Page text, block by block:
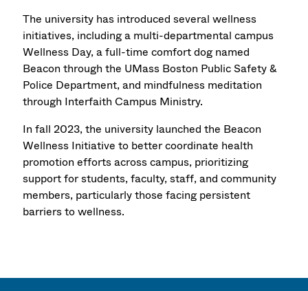
The university has introduced several wellness
initiatives, including a multi-departmental campus
Wellness Day, a full-time comfort dog named
Beacon through the UMass Boston Public Safety &
Police Department, and mindfulness meditation
through Interfaith Campus Ministry.
In fall 2023, the university launched the Beacon
Wellness Initiative to better coordinate health
promotion efforts across campus, prioritizing
support for students, faculty, staff, and community
members, particularly those facing persistent
barriers to wellness.